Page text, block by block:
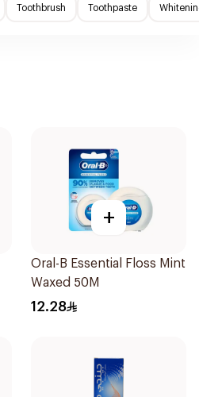
Toothbrush Toothpaste
+
Oral-B Essential Floss Mint
Waxed 50M
12.28